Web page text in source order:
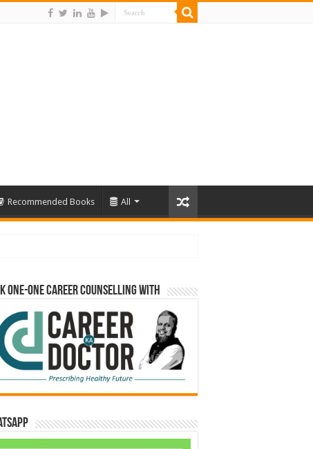
Recommended Books All
One-One Career Counselling With